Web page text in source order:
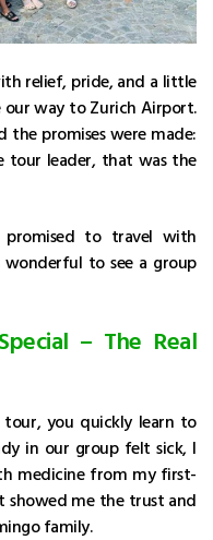
relief, pride, and a little
our way to Zurich Airport.
the promises were made:
tour leader, that was the
promised to travel with
wonderful to see a group
– The Real
tour, you quickly learn to
in our group felt sick, I
medicine from my first-
showed me the trust and
family.